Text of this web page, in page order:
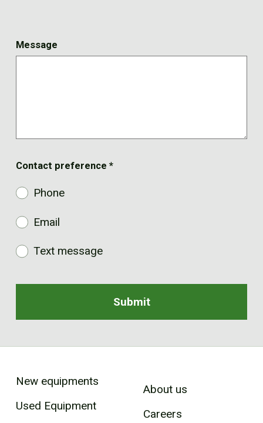
Message
Contact preference *
Phone
Email
Text message
New equipments
Used Equipment
About us
Careers